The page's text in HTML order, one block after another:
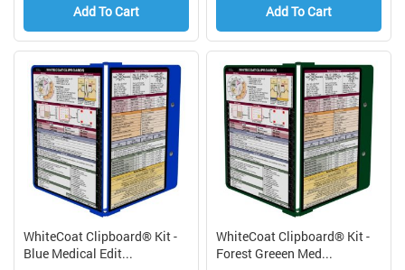
Add To Cart Add To Cart
WhiteCoat Clipboard® Kit -
Blue Medical Edit...
WhiteCoat Clipboard® Kit -
Forest Greeen Med...